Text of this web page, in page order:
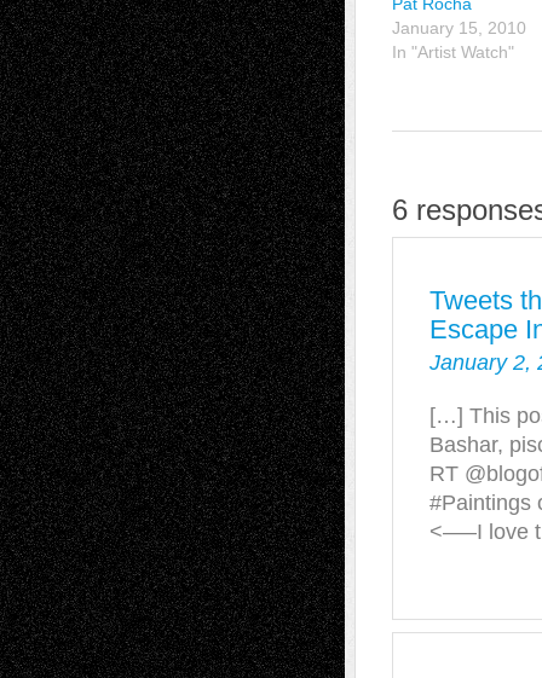
January 15, 2010
In "Artist Watch"
6
Tweets
Escape
January 2,
[…] This
Bashar,
RT
#Paintings
<—–I love